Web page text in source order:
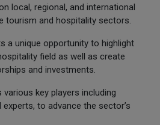
local, regional, and international
tourism and hospitality sectors.
a unique opportunity to highlight
field as well as create
and investments.
key players including
to advance the sector’s